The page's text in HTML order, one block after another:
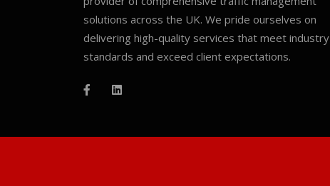
solutions across the UK. We pride ourselves on
delivering high-quality services that meet industry
standards and exceed client expectations.